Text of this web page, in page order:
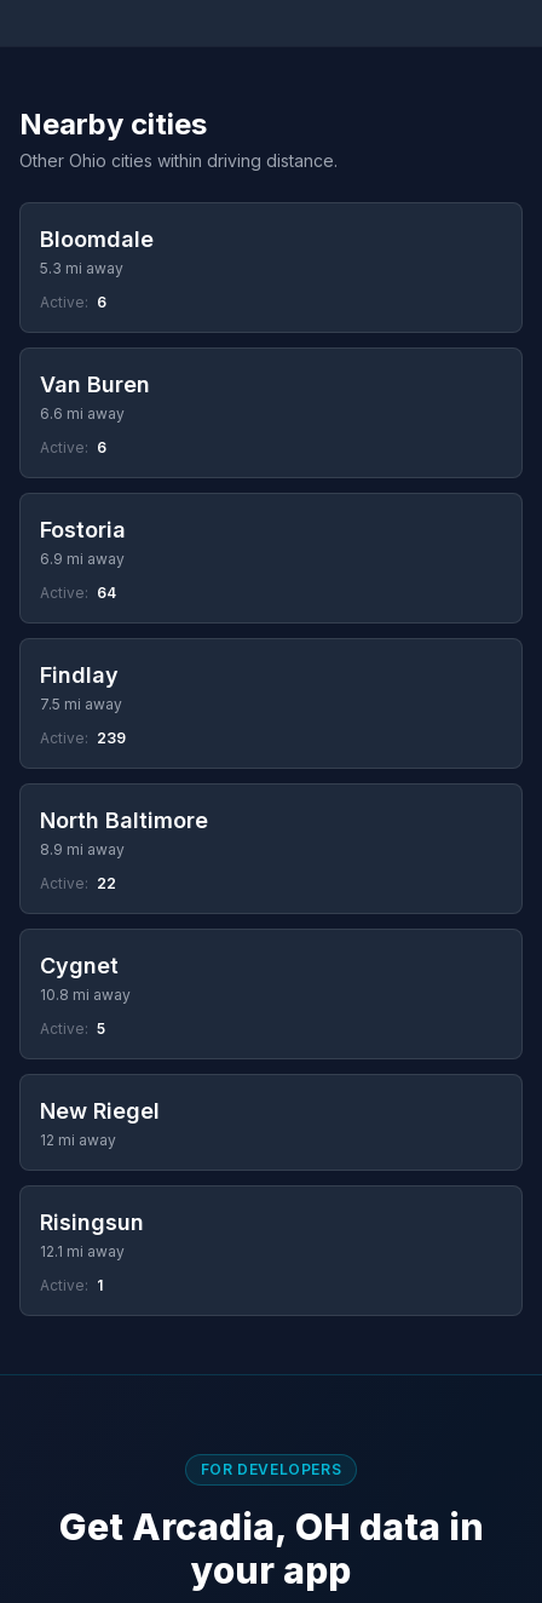
Nearby cities
Other Ohio cities within driving distance.
Bloomdale
5.3 mi away
Active: 6
Van Buren
6.6 mi away
Active: 6
Fostoria
6.9 mi away
Active: 64
Findlay
7.5 mi away
Active: 239
North Baltimore
8.9 mi away
Active: 22
Cygnet
10.8 mi away
Active: 5
New Riegel
12 mi away
Risingsun
12.1 mi away
Active: 1
FOR DEVELOPERS
Get Arcadia, OH data in
your app